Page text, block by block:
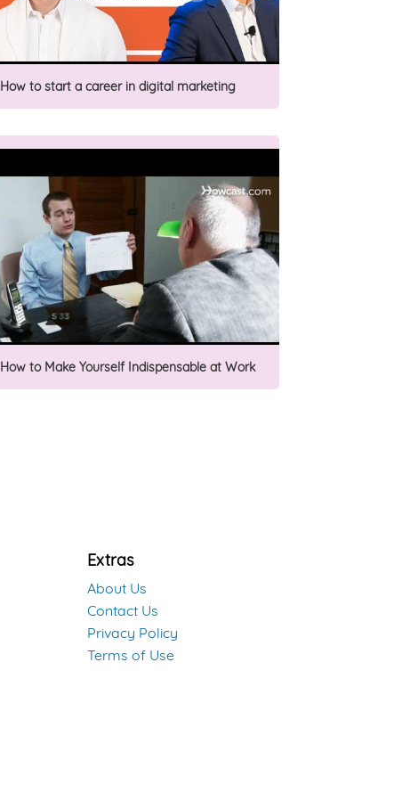
How to start a career in digital marketing
How to Make Yourself Indispensable at Work
Extras
About Us
Contact Us
Privacy Policy
Terms of Use